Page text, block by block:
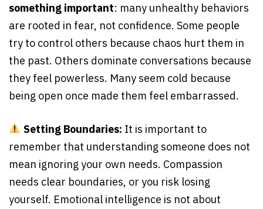
something important: many unhealthy behaviors
are rooted in fear, not confidence. Some people
try to control others because chaos hurt them in
the past. Others dominate conversations because
they feel powerless. Many seem cold because
being open once made them feel embarrassed.
Setting Boundaries: It is important to
remember that understanding someone does not
mean ignoring your own needs. Compassion
needs clear boundaries, or you risk losing
yourself. Emotional intelligence is not about